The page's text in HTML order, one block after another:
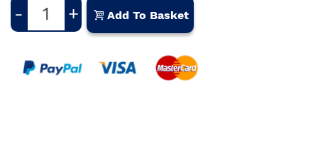
- + Add To Basket